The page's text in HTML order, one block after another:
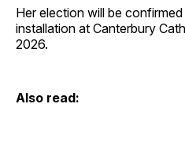
Her election will be
installation at Canterbury
2026.
Also read: